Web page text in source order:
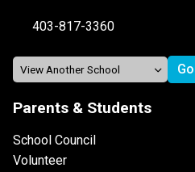
403-817-3360
Parents & Students
School Council
Volunteer